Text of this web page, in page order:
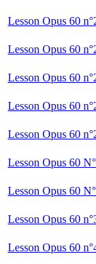
Lesson Opus 60
Lesson Opus 60
Lesson Opus 60
Lesson Opus 60
Lesson Opus 60
Lesson Opus 60
Lesson Opus 60
Lesson Opus 60
Lesson Opus 60